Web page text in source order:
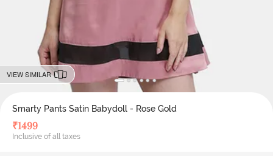
VIEW SIMILAR
Smarty Pants Satin Babydoll - Rose Gold
₹1499
Inclusive of all taxes